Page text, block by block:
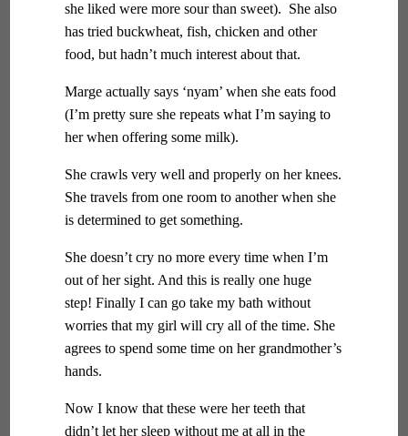
she liked were more sour than sweet). She also
has tried buckwheat, fish, chicken and other
food, but hadn’t much interest about that.
Marge actually says ‘nyam’ when she eats food
(I’m pretty sure she repeats what I’m saying to
her when offering some milk).
She crawls very well and properly on her knees.
She travels from one room to another when she
is determined to get something.
She doesn’t cry no more every time when I’m
out of her sight. And this is really one huge
step! Finally I can go take my bath without
worries that my girl will cry all of the time. She
agrees to spend some time on her grandmother’s
hands.
Now I know that these were her teeth that
didn’t let her sleep without me at all in the